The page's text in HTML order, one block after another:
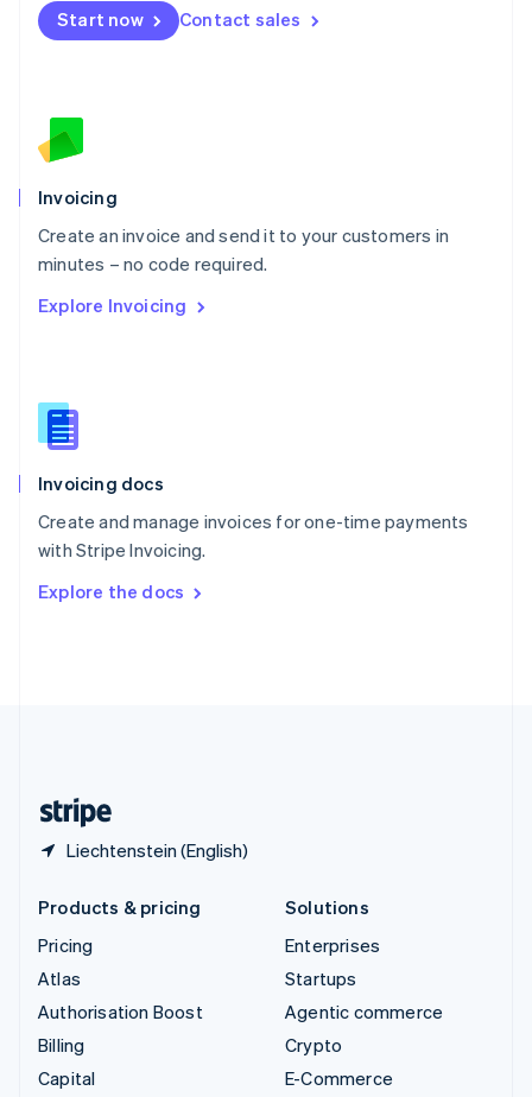
Start now Contact sales
Invoicing
Create an invoice and send it to your customers in
minutes – no code required.
Explore Invoicing
Invoicing docs
Create and manage invoices for one-time payments
with Stripe Invoicing.
Explore the docs
Liechtenstein (English)
EspañolEnglish
Netherlands
English
Norway
Poland
English
Portugal
Português English
English
English
Slovenia
Spain
Sweden
Svenska English
DeutschFrançais Italiano
Products & pricing
Pricing
Atlas
Authorisation Boost
Billing
Capital
Solutions
Enterprises
Startups
Agentic commerce
Crypto
E-Commerce